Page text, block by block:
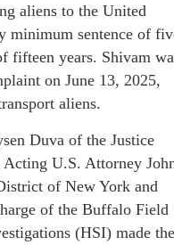
aliens to the United
minimum sentence of
fifteen years. Shivam
on June 13, 2025,
aliens.
Duva of the Justice
U.S. Attorney
of New York and
of the Buffalo Field
(HSI) made the